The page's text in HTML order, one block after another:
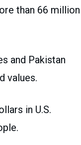
than 66 million
and Pakistan
values.
in U.S.